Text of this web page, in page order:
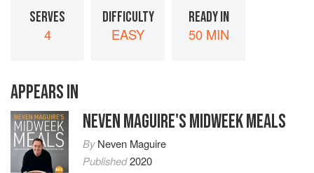
SERVES
4
DIFFICULTY
EASY
READY IN
50 MIN
APPEARS IN
NEVEN MAGUIRE'S MIDWEEK MEALS
ByNeven Maguire
Published2020